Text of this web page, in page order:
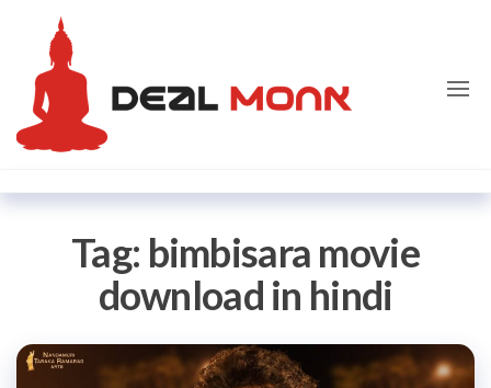
content
Tag: bimbisara movie
download in hindi